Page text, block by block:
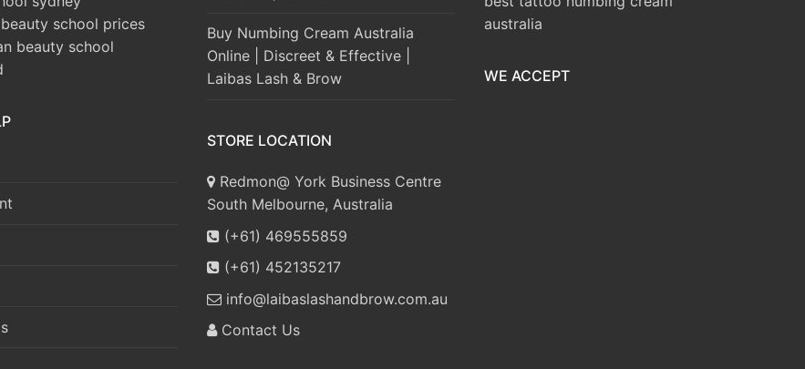
school prices
beauty school
Buy Numbing Cream Australia
Online | Discreet & Effective |
Laibas Lash & Brow
STORE LOCATION
Redmon@ York Business Centre
South Melbourne, Australia
(+61) 469555859
(+61) 452135217
info@laibaslashandbrow.com.au
Contact Us
australia
WE ACCEPT